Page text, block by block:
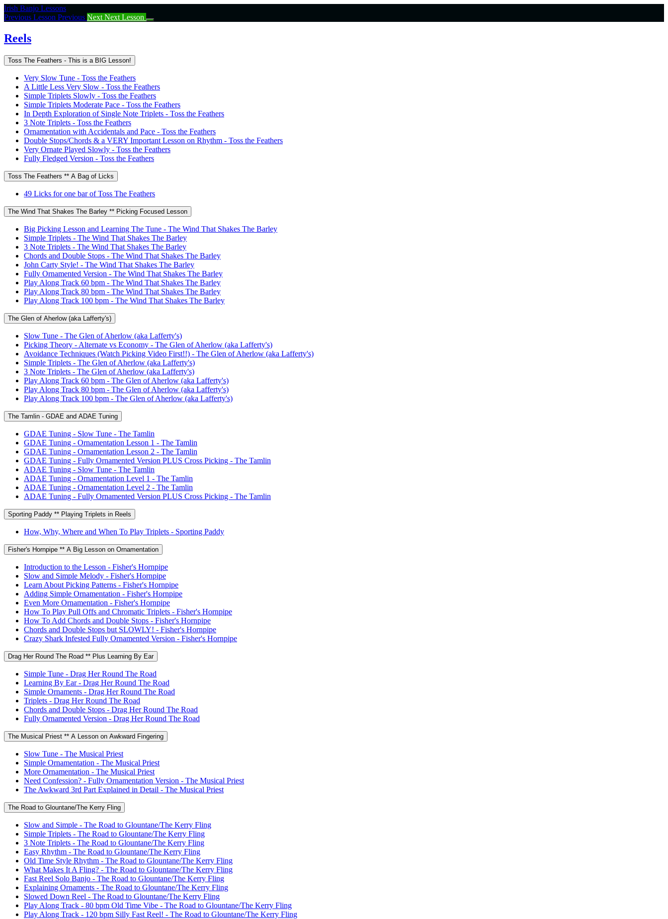
Return
to
Reels
Irish Banjo Lessons
Previous Lesson Previous Next Next Lesson
Reels
Toss The Feathers - This is a BIG Lesson!
Very Slow Tune - Toss the Feathers
A Little Less Very Slow - Toss the Feathers
Simple Triplets Slowly - Toss the Feathers
Simple Triplets Moderate Pace - Toss the Feathers
In Depth Exploration of Single Note Triplets - Toss the Feathers
3 Note Triplets - Toss the Feathers
Ornamentation with Accidentals and Pace - Toss the Feathers
Double Stops/Chords & a VERY Important Lesson on Rhythm - Toss the Feathers
Very Ornate Played Slowly - Toss the Feathers
Fully Fledged Version - Toss the Feathers
Toss The Feathers ** A Bag of Licks
49 Licks for one bar of Toss The Feathers
The Wind That Shakes The Barley ** Picking Focused Lesson
Big Picking Lesson and Learning The Tune - The Wind That Shakes The Barley
Simple Triplets - The Wind That Shakes The Barley
3 Note Triplets - The Wind That Shakes The Barley
Chords and Double Stops - The Wind That Shakes The Barley
John Carty Style! - The Wind That Shakes The Barley
Fully Ornamented Version - The Wind That Shakes The Barley
Play Along Track 60 bpm - The Wind That Shakes The Barley
Play Along Track 80 bpm - The Wind That Shakes The Barley
Play Along Track 100 bpm - The Wind That Shakes The Barley
The Glen of Aherlow (aka Lafferty's)
Slow Tune - The Glen of Aherlow (aka Lafferty's)
Picking Theory - Alternate vs Economy - The Glen of Aherlow (aka Lafferty's)
Avoidance Techniques (Watch Picking Video First!!) - The Glen of Aherlow (aka Lafferty's)
Simple Triplets - The Glen of Aherlow (aka Lafferty's)
3 Note Triplets - The Glen of Aherlow (aka Lafferty's)
Play Along Track 60 bpm - The Glen of Aherlow (aka Lafferty's)
Play Along Track 80 bpm - The Glen of Aherlow (aka Lafferty's)
Play Along Track 100 bpm - The Glen of Aherlow (aka Lafferty's)
The Tamlin - GDAE and ADAE Tuning
GDAE Tuning - Slow Tune - The Tamlin
GDAE Tuning - Ornamentation Lesson 1 - The Tamlin
GDAE Tuning - Ornamentation Lesson 2 - The Tamlin
GDAE Tuning - Fully Ornamented Version PLUS Cross Picking - The Tamlin
ADAE Tuning - Slow Tune - The Tamlin
ADAE Tuning - Ornamentation Level 1 - The Tamlin
ADAE Tuning - Ornamentation Level 2 - The Tamlin
ADAE Tuning - Fully Ornamented Version PLUS Cross Picking - The Tamlin
Sporting Paddy ** Playing Triplets in Reels
How, Why, Where and When To Play Triplets - Sporting Paddy
Fisher's Hornpipe ** A Big Lesson on Ornamentation
Introduction to the Lesson - Fisher's Hornpipe
Slow and Simple Melody - Fisher's Hornpipe
Learn About Picking Patterns - Fisher's Hornpipe
Adding Simple Ornamentation - Fisher's Hornpipe
Even More Ornamentation - Fisher's Hornpipe
How To Play Pull Offs and Chromatic Triplets - Fisher's Hornpipe
How To Add Chords and Double Stops - Fisher's Hornpipe
Chords and Double Stops but SLOWLY! - Fisher's Hornpipe
Crazy Shark Infested Fully Ornamented Version - Fisher's Hornpipe
Drag Her Round The Road ** Plus Learning By Ear
Simple Tune - Drag Her Round The Road
Learning By Ear - Drag Her Round The Road
Simple Ornaments - Drag Her Round The Road
Triplets - Drag Her Round The Road
Chords and Double Stops - Drag Her Round The Road
Fully Ornamented Version - Drag Her Round The Road
The Musical Priest ** A Lesson on Awkward Fingering
Slow Tune - The Musical Priest
Simple Ornamentation - The Musical Priest
More Ornamentation - The Musical Priest
Need Confession? - Fully Ornamentation Version - The Musical Priest
The Awkward 3rd Part Explained in Detail - The Musical Priest
The Road to Glountane/The Kerry Fling
Slow and Simple - The Road to Glountane/The Kerry Fling
Simple Triplets - The Road to Glountane/The Kerry Fling
3 Note Triplets - The Road to Glountane/The Kerry Fling
Easy Rhythm - The Road to Glountane/The Kerry Fling
Old Time Style Rhythm - The Road to Glountane/The Kerry Fling
What Makes It A Fling? - The Road to Glountane/The Kerry Fling
Fast Reel Solo Banjo - The Road to Glountane/The Kerry Fling
Explaining Ornaments - The Road to Glountane/The Kerry Fling
Slowed Down Reel - The Road to Glountane/The Kerry Fling
Play Along Track - 80 bpm Old Time Vibe - The Road to Glountane/The Kerry Fling
Play Along Track - 120 bpm Silly Fast Reel! - The Road to Glountane/The Kerry Fling